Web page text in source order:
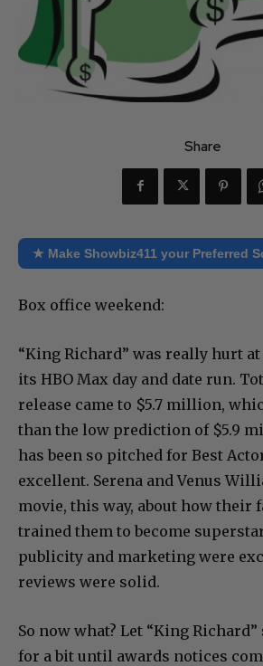
Share
★ Make Showbiz411 your Preferred
Box office weekend:
“King Richard” was really hurt
its HBO Max day and date run.
release came to $5.7 million,
than the low prediction of $5.9
has been so pitched for Best
excellent. Serena and Venus
movie, this way, about how their
trained them to become
publicity and marketing were
reviews were solid.
So now what? Let “King
for a bit until awards notices